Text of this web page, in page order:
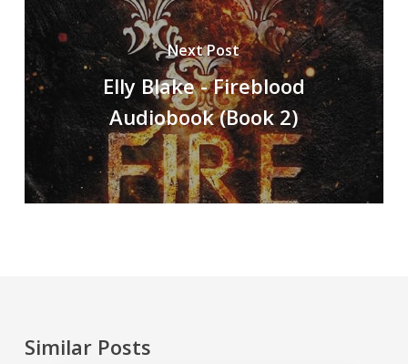
Next Post
Elly Blake - Fireblood
Audiobook (Book 2)
Similar Posts